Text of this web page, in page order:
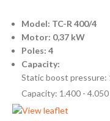
Model: TC-R 400/4
Motor: 0,37 kW
Poles: 4
Capacity:
Static boost pressure:
Capacity: 1.400 - 4.050